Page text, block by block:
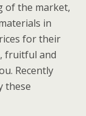
of the market,
in
for their
fruitful and
Recently
these